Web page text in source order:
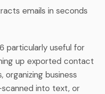
emails in seconds
particularly useful for
up exported contact
business
into text, or